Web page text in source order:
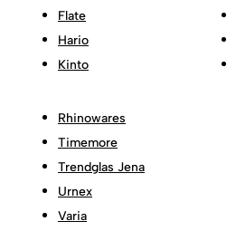
Flate
Hario
Kinto
Rhinowares
Timemore
Trendglas Jena
Urnex
Varia